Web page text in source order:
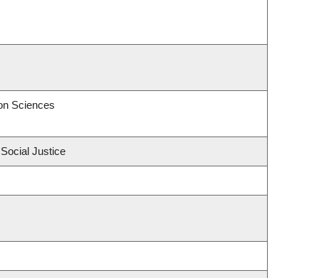
Sciences
Justice